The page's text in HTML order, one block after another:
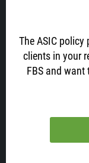
The ASIC
clients in your
FBS and want
Latest